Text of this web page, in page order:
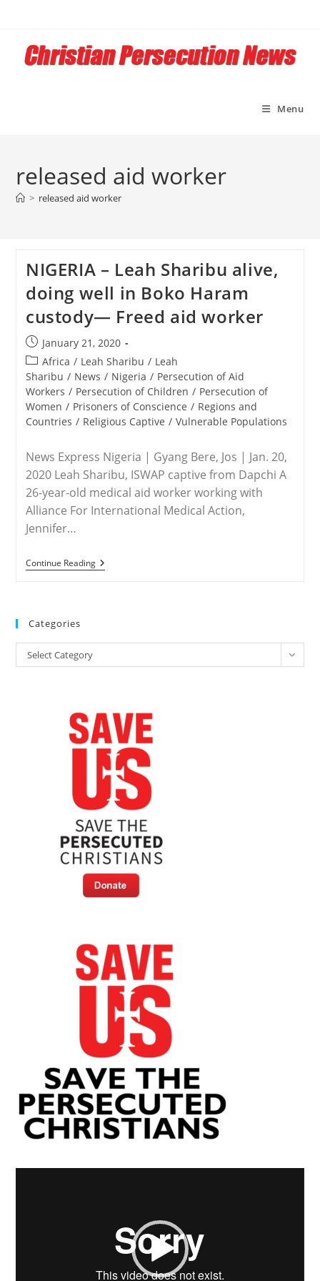
content
Menu
released aid worker
> released aid worker
NIGERIA – Leah Sharibu alive,
doing well in Boko Haram
custody— Freed aid worker
Post
published:
January 21, 2020
Post
category:
Africa / Leah Sharibu / Leah
Sharibu / News / Nigeria / Persecution of Aid
Workers / Persecution of Children / Persecution of
Women / Prisoners of Conscience / Regions and
Countries / Religious Captive / Vulnerable Populations
News Express Nigeria | Gyang Bere, Jos | Jan. 20,
2020 Leah Sharibu, ISWAP captive from Dapchi A
26-year-old medical aid worker working with
Alliance For International Medical Action,
Jennifer…
Continue ReadingNIGERIA
–
In
Haram
Aid
Worker
Categories
Categories
Select Category